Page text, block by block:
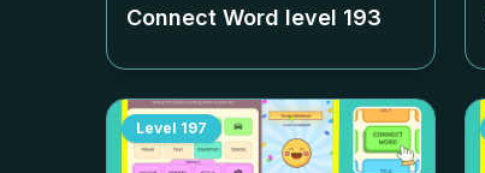
Connect Word level 193
Level 197